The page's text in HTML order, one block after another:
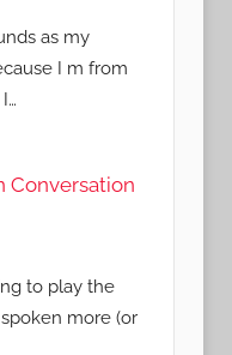
as my
I m from
Conversation
to play the
more (or